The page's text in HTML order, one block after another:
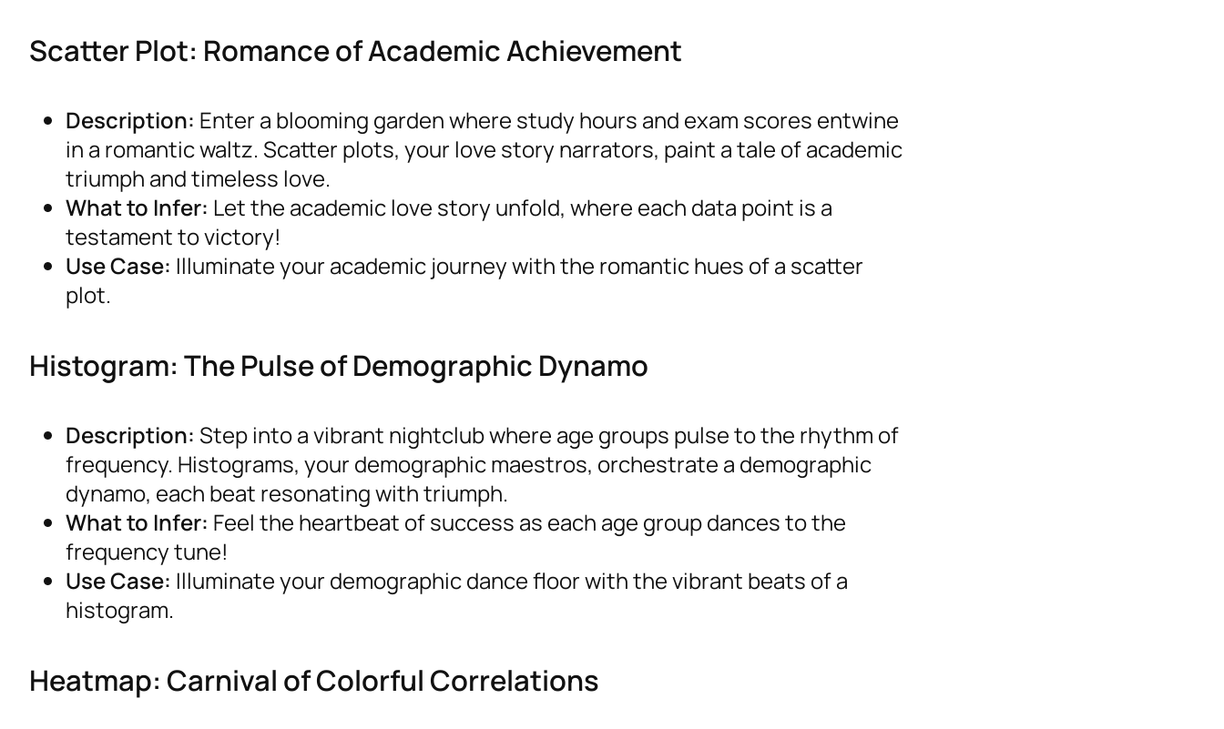
Scatter Plot: Romance of Academic Achievement
Description: Enter a blooming garden where study hours and exam scores entwine
in a romantic waltz. Scatter plots, your love story narrators, paint a tale of academic
triumph and timeless love.
What to Infer: Let the academic love story unfold, where each data point is a
testament to victory!
Use Case: Illuminate your academic journey with the romantic hues of a scatter
plot.
Histogram: The Pulse of Demographic Dynamo
Description: Step into a vibrant nightclub where age groups pulse to the rhythm of
frequency. Histograms, your demographic maestros, orchestrate a demographic
dynamo, each beat resonating with triumph.
What to Infer: Feel the heartbeat of success as each age group dances to the
frequency tune!
Use Case: Illuminate your demographic dance floor with the vibrant beats of a
histogram.
Heatmap: Carnival of Colorful Correlations